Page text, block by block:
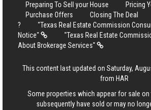
Preparing To Sell your House
Pricing
Purchase Offers
Closing The Deal
?
"Texas Real Estate Commission
Notice"
"Texas Real Estate
About Brokerage Services"
This content last updated on Saturday,
from HAR
Some properties which appear for sale
subsequently have sold or may no